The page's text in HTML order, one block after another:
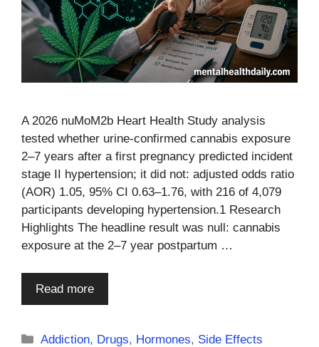
A 2026 nuMoM2b Heart Health Study analysis
tested whether urine-confirmed cannabis exposure
2–7 years after a first pregnancy predicted incident
stage II hypertension; it did not: adjusted odds ratio
(AOR) 1.05, 95% CI 0.63–1.76, with 216 of 4,079
participants developing hypertension.1 Research
Highlights The headline result was null: cannabis
exposure at the 2–7 year postpartum …
Read more
Categories
Addiction, Drugs, Hormones, Side Effects